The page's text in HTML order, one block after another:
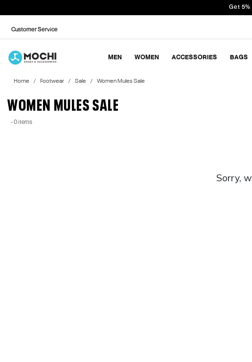
Get
Customer Service
MEN WOMEN ACCESSORIES BAGS
Home Footwear Sale Women Mules Sale
WOMEN MULES SALE
- 0 items
Sorry,